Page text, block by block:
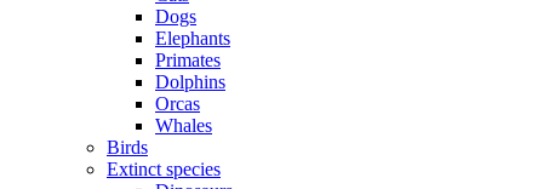
Dogs
Elephants
Primates
Dolphins
Orcas
Whales
Birds
Extinct species